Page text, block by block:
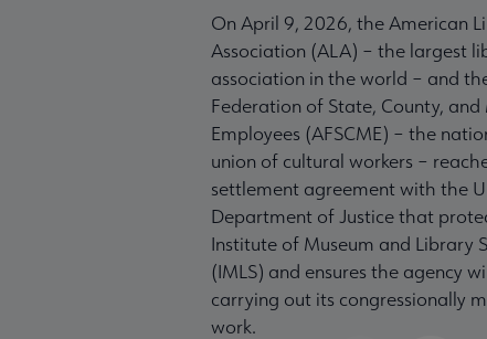
On April 9, 2026, the American
Association (ALA) – the largest
association in the world – and
Federation of State, County,
Employees (AFSCME) – the
union of cultural workers –
settlement agreement with the
Department of Justice that
Institute of Museum and Library
(IMLS) and ensures the agency
carrying out its congressionally
work.